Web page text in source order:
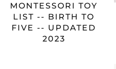
MONTESSORI TOY
LIST -- BIRTH TO
FIVE -- UPDATED
2023